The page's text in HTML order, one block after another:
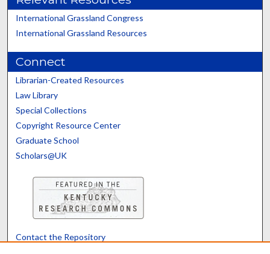
International Grassland Congress
International Grassland Resources
Connect
Librarian-Created Resources
Law Library
Special Collections
Copyright Resource Center
Graduate School
Scholars@UK
Contact the Repository